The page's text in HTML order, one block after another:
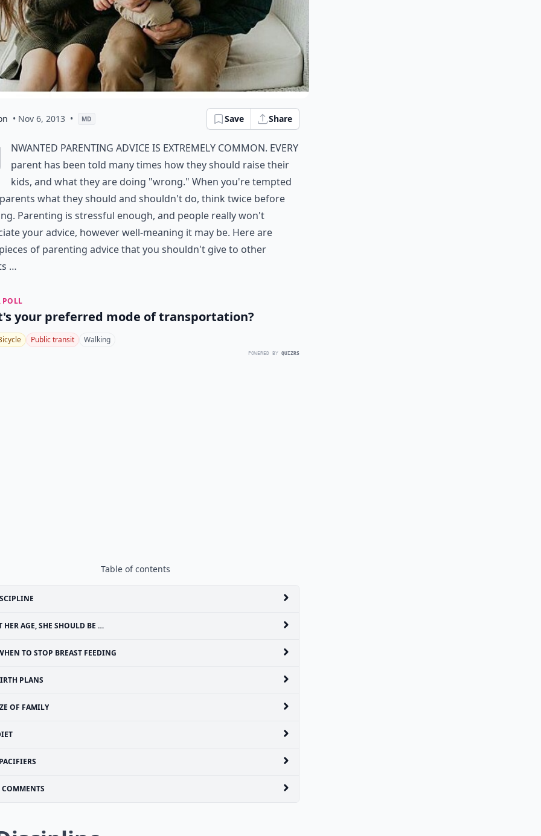
• Nov 6, 2013 • MD Save Share
nwanted parenting advice is extremely common. Every
parent has been told many times how they should raise their
kids, and what they are doing "wrong." When you're tempted
what they should and shouldn't do, think twice before
Parenting is stressful enough, and people really won't
your advice, however well-meaning it may be. Here are
of parenting advice that you shouldn't give to other
…
POLL
your preferred mode of transportation?
Public transit Walking
POWERED BY QUIZRS
Table of contents
HER AGE, SHE SHOULD BE …
TO STOP BREAST FEEDING
PLANS
OF FAMILY
PACIFIERS
COMMENTS